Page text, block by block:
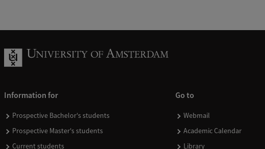
Information for
Prospective Bachelor's students
Prospective Master's students
Current students
Go to
Webmail
Academic Calendar
Library